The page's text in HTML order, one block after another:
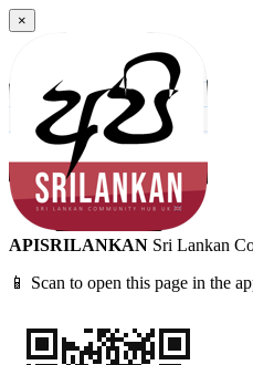
×
APISRILANKAN Sri Lankan
📱 Scan to open this page in the